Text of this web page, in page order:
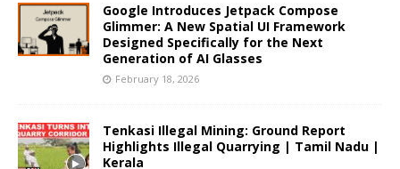
Google Introduces Jetpack Compose
Glimmer: A New Spatial UI Framework
Designed Specifically for the Next
Generation of AI Glasses
February 18, 2026
Tenkasi Illegal Mining: Ground Report
Highlights Illegal Quarrying | Tamil Nadu |
Kerala